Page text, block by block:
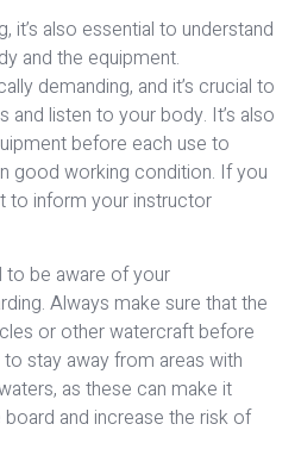
it’s also essential to understand
and the equipment.
demanding, and it’s crucial to
and listen to your body. It’s also
before each use to
good working condition. If you
to inform your instructor
to be aware of your
Always make sure that the
or other watercraft before
stay away from areas with
as these can make it
and increase the risk of